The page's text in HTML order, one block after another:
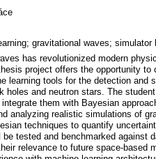
gravitational waves; simulator
has revolutionized modern
project offers the opportunity to
learning tools for the detection and
holes and neutron stars. The
them with Bayesian
analyzing realistic simulations of
techniques to quantify
tested and benchmarked against
relevance to future space-based